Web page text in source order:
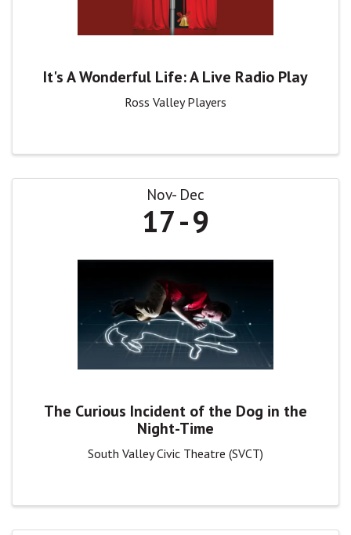
It's A Wonderful Life: A Live Radio Play
Ross Valley Players
Nov Dec
17 9
The Curious Incident of the Dog in the
Night-Time
South Valley Civic Theatre (SVCT)